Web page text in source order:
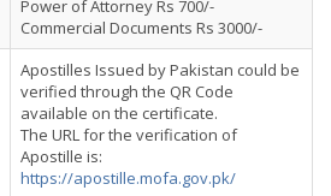
Power of Attorney Rs 700/-
Commercial Documents Rs 3000/-
Apostilles Issued by Pakistan could be
verified through the QR Code
available on the certificate.
The URL for the verification of
Apostille is:
https://apostille.mofa.gov.pk/